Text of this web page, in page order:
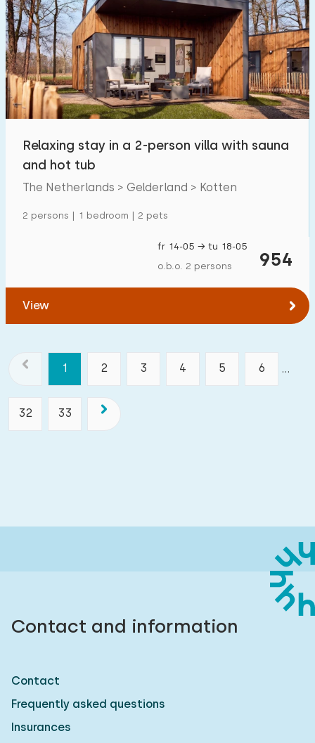
Relaxing stay in a 2-person villa with sauna
and hot tub
The Netherlands > Gelderland > Kotten
2 persons | 1 bedroom | 2 pets
954
fr 14-05 → tu 18-05
o.b.o. 2 persons
View
1 2 3 4 5 6 ...
32 33
Contact and information
Contact
Frequently asked questions
Insurances